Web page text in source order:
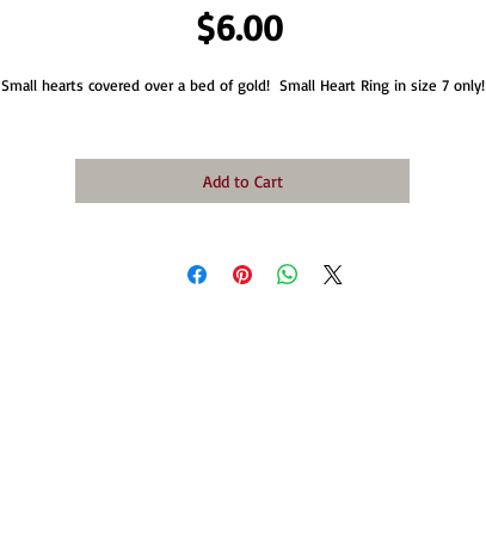
$6.00Price
Small hearts covered over a bed of gold!  Small Heart Ring in size 7 only!
Add to Cart